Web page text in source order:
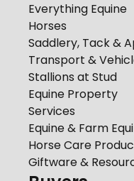
Everything Equine
Horses
Saddlery, Tack &
Transport &
Stallions at Stud
Equine Property
Services
Equine & Farm
Horse Care
Giftware &